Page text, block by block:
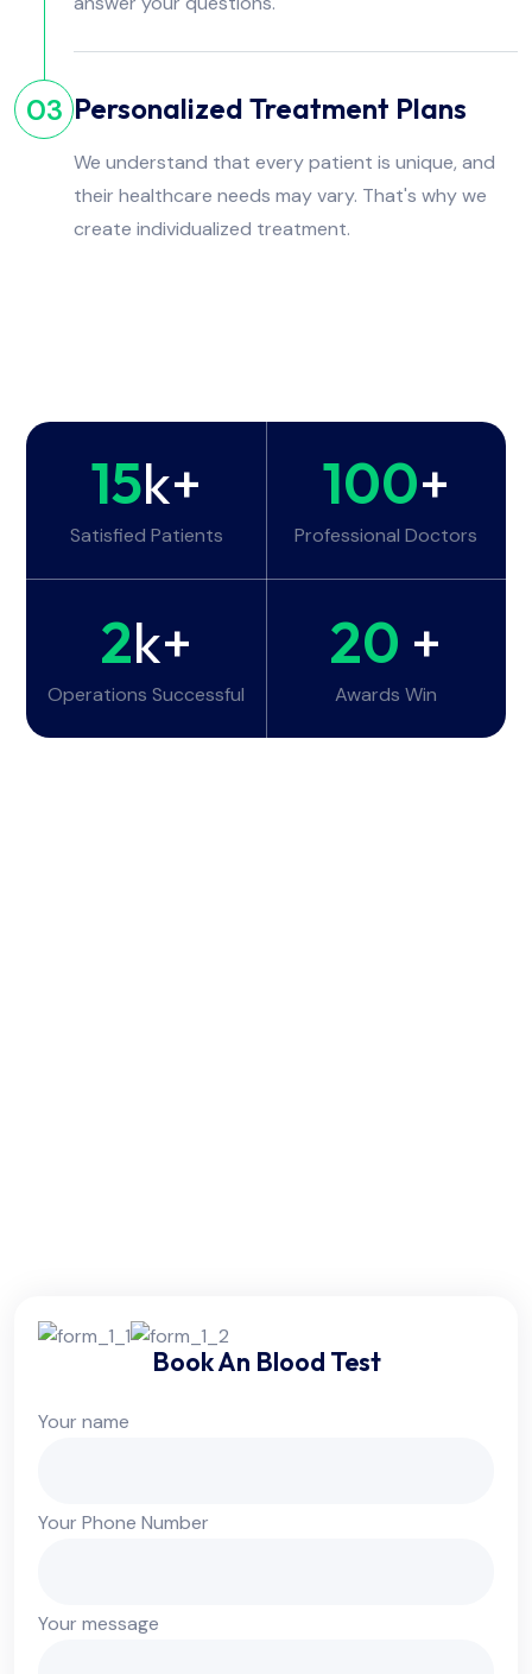
03 Personalized Treatment Plans
We understand that every patient is unique, and
their healthcare needs may vary. That's why we
create individualized treatment.
15k+
Satisfied Patients
100+
Professional Doctors
2k+
Operations Successful
20 +
Awards Win
Book An Blood Test
Your name
Your Phone Number
Your message